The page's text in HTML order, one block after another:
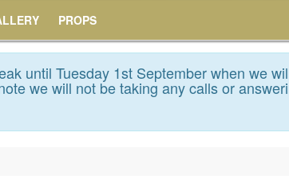
PROPS
until Tuesday 1st September when we
we will not be taking any calls or